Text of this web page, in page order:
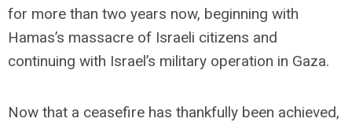
for more than two years now, beginning with
Hamas’s massacre of Israeli citizens and
continuing with Israel’s military operation in Gaza.
Now that a ceasefire has thankfully been achieved,